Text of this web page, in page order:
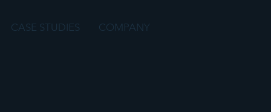
CASE STUDIES COMPANY